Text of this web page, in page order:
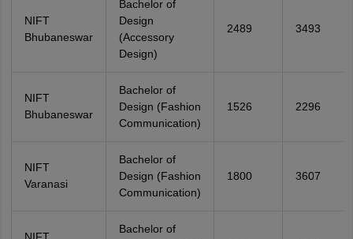
NIFT
Bhubaneswar
Bachelor of
Design
(Accessory
Design)
2489 3493
NIFT
Bhubaneswar
Bachelor of
Design (Fashion
Communication)
1526 2296
NIFT
Varanasi
Bachelor of
Design (Fashion
Communication)
1800 3607
Bachelor of